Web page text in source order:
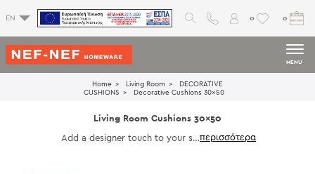
EN 0 0
MENU
Home Living Room
DECORATIVE
CUSHIONS
Decorative Cushions 30x50
Living Room Cushions 30x50
Add a designer touch to your sp